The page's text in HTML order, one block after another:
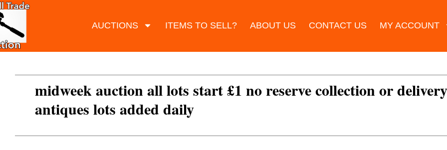
AUCTIONS ITEMS TO SELL? ABOUT US CONTACT US MY ACCOUNT
midweek auction all lots start £1 no reserve collection or
antiques lots added daily